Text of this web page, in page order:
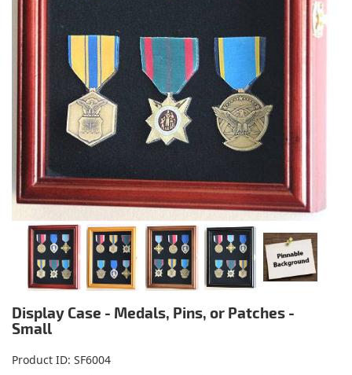
Display Case - Medals, Pins, or Patches -
Small
Product ID SF6004